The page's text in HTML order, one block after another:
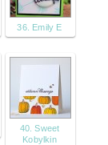
36. Emily E
40. Sweet
Kobylkin